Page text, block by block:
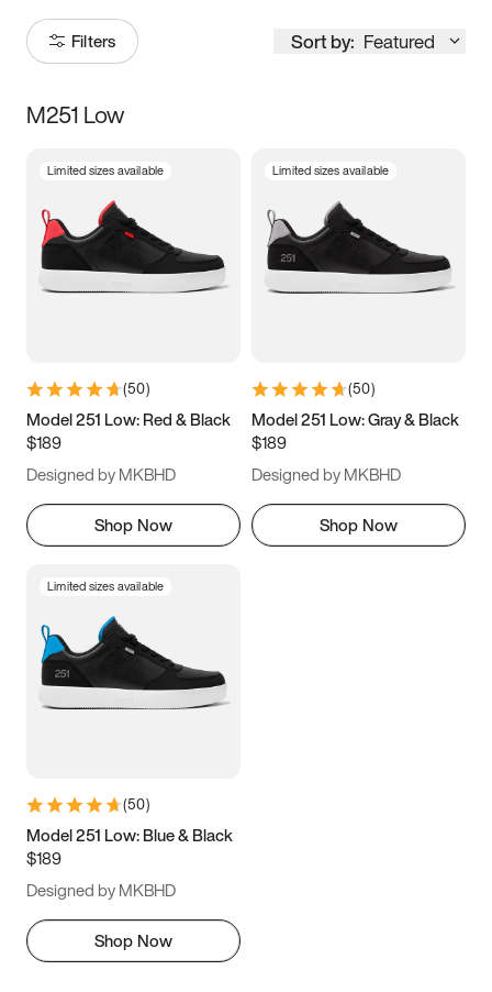
Filters Sort by: Featured
Size
5 5.5 6
7 7.5 8 8.5
11 11.5 12
13
M251 Low
Limited sizes available
(50)
Model 251 Low: Red & Black
$189
Designed by MKBHD
Shop Now
Limited sizes available
(50)
Model 251 Low: Gray & Black
$189
Designed by MKBHD
Shop Now
Limited sizes available
(50)
Model 251 Low: Blue & Black
$189
Designed by MKBHD
Shop Now